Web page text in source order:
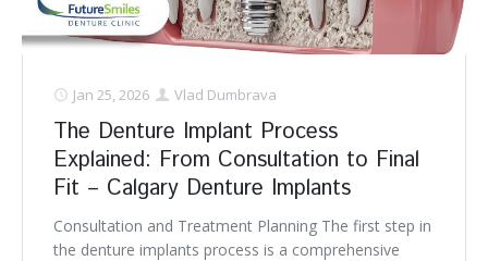
Jan 25, 2026 Vlad Dumbrava
The Denture Implant Process
Explained: From Consultation to Final
Fit – Calgary Denture Implants
Consultation and Treatment Planning The first step in
the denture implants process is a comprehensive